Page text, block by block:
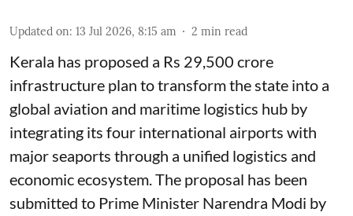
Updated on: 13 Jul 2026, 8:15 am 2 min read
Kerala has proposed a Rs 29,500 crore
infrastructure plan to transform the state into a
global aviation and maritime logistics hub by
integrating its four international airports with
major seaports through a unified logistics and
economic ecosystem. The proposal has been
submitted to Prime Minister Narendra Modi by